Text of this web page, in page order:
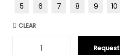
5 6 7 8 9 10
CLEAR